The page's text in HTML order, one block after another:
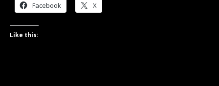
Facebook X
Like this: